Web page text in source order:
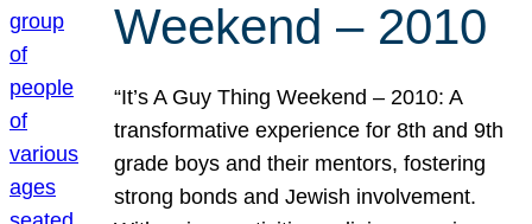
Weekend – 2010
“It’s A Guy Thing Weekend – 2010: A
transformative experience for 8th and 9th
grade boys and their mentors, fostering
strong bonds and Jewish involvement.